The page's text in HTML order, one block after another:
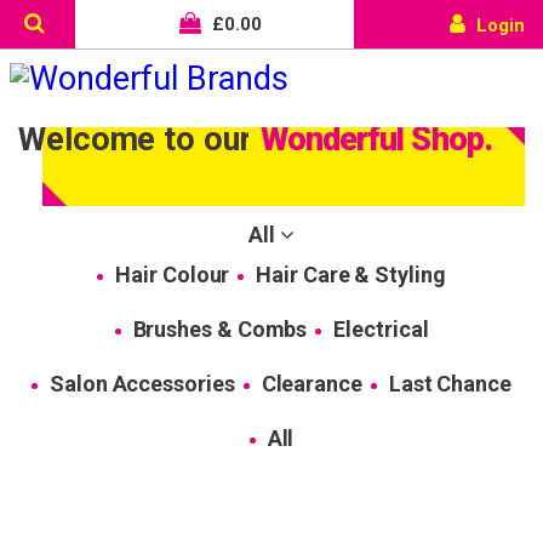
£0.00 Login
Welcome to ourWonderful Shop.
All
Hair Colour
Hair Care & Styling
Brushes & Combs Electrical
Salon Accessories Clearance Last Chance
All